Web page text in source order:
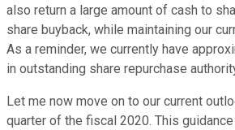
also return a large amount of cash to
share buyback, while maintaining our
As a reminder, we currently have
in outstanding share repurchase
Let me now move on to our current
quarter of the fiscal 2020. This